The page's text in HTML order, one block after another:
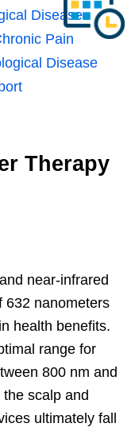
Disease
Pain
Disease
Therapy
near-infrared
632 nanometers
health benefits.
range for
800 nm and
scalp and
ultimately fall